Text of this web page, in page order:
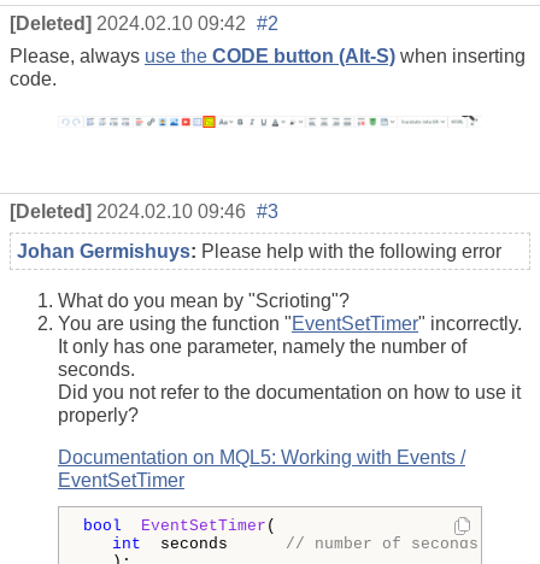
[Deleted] 2024.02.10 09:42 #2
Please, always use the CODE button (Alt-S) when inserting
code.
[Deleted] 2024.02.10 09:46 #3
Johan Germishuys: Please help with the following error
What do you mean by "Scrioting"?
You are using the function "EventSetTimer" incorrectly.
It only has one parameter, namely the number of
seconds.
Did you not refer to the documentation on how to use it
properly?
Documentation on MQL5: Working with Events /
EventSetTimer
bool EventSetTimer (
int seconds // number of seconds